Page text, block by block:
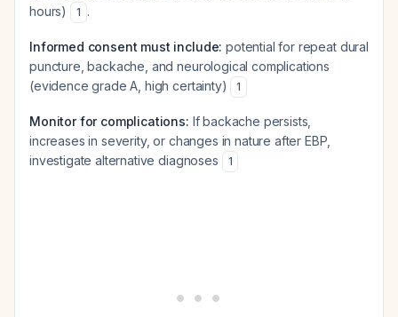
hours)
1 .
Informed consent must include: potential for repeat dural
puncture, backache, and neurological complications
(evidence grade A, high certainty)
1
Monitor for complications: If backache persists,
increases in severity, or changes in nature after EBP,
investigate alternative diagnoses
1